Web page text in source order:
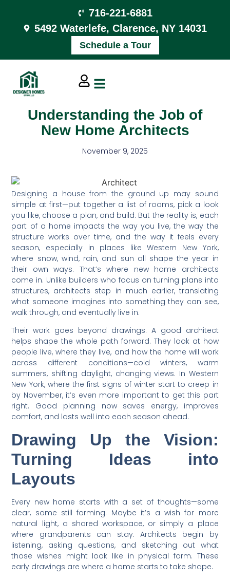
716-221-6881
5492 Waterlefe, Clarence, NY 14031
Schedule a Tour
Understanding the Job of
New Home Architects
November 9, 2025
Designing a house from the ground up may sound
simple at first—put together a list of rooms, pick a look
you like, choose a plan, and build. But the reality is, each
part of a home impacts the way you live, the way the
structure works over time, and the way it feels every
season, especially in places like Western New York,
where snow, wind, rain, and sun all shape the year in
their own ways. That’s where new home architects
come in. Unlike builders who focus on turning plans into
structures, architects step in much earlier, translating
what someone imagines into something they can see,
walk through, and eventually live in.
Their work goes beyond drawings. A good architect
helps shape the whole path forward. They look at how
people live, where they live, and how the home will work
across different conditions—cold winters, warm
summers, shifting daylight, changing views. In Western
New York, where the first signs of winter start to creep in
by November, it’s even more important to get this part
right. Good planning now saves energy, improves
comfort, and lasts well into each season ahead.
Drawing Up the Vision:
Turning Ideas into
Layouts
Every new home starts with a set of thoughts—some
clear, some still forming. Maybe it’s a wish for more
natural light, a shared workspace, or simply a place
where grandparents can stay. Architects begin by
listening, asking questions, and sketching out what
those wishes might look like in physical form. These
early drawings are where a home starts to take shape.